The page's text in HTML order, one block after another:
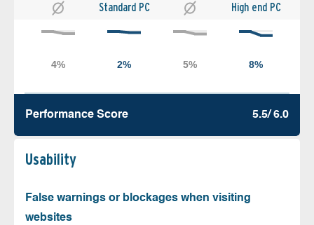
Standard PC High end PC
Performance Score 5.5/ 6.0
Usability
False warnings or blockages when visiting
websites